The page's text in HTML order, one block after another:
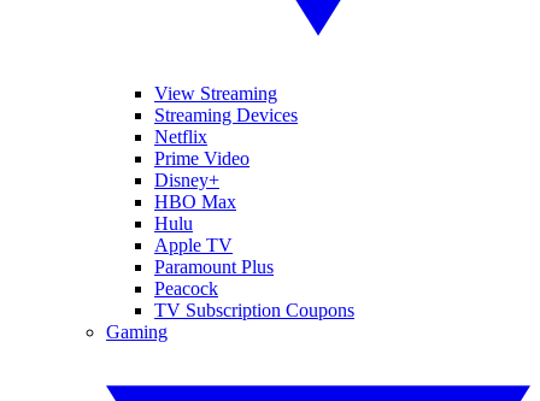
View Streaming
Streaming Devices
Netflix
Prime Video
Disney+
HBO Max
Hulu
Apple TV
Paramount Plus
Peacock
TV Subscription Coupons
Gaming